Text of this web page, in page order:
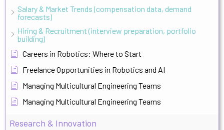
Salary & Market Trends (compensation data, demand
forecasts)
Hiring & Recruitment (interview preparation, portfolio
building)
Careers in Robotics: Where to Start
Freelance Opportunities in Robotics and AI
Managing Multicultural Engineering Teams
Managing Multicultural Engineering Teams
Research & Innovation